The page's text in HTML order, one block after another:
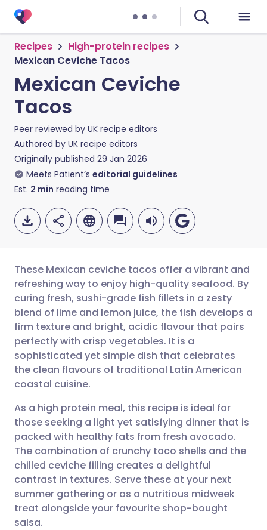
Recipes
High-protein recipes
Mexican Ceviche Tacos
Mexican Ceviche
Tacos
Peer reviewed by UK recipe editors
Authored by UK recipe editors
Originally published 29 Jan 2026
Meets Patient’s editorial guidelines
Est. 2 min reading time
Share via email
Share via Facebook
Share via LinkedIn
Share via X
Share via WhatsApp
Copy link
🇬🇧 English 🇩🇪 Deutsch
🇪🇸 Español 🇫🇷 Français
🇮🇹 Italiano 🇵🇹
🇮🇳 हिन्दी 🇮🇱 עברית
🇸🇦 عربي 🇸🇪 Svenska
These Mexican ceviche tacos offer a vibrant and
refreshing way to enjoy high-quality seafood. By
curing fresh, sushi-grade fish fillets in a zesty
blend of lime and lemon juice, the fish develops a
firm texture and bright, acidic flavour that pairs
perfectly with crisp vegetables. It is a
sophisticated yet simple dish that celebrates
the clean flavours of traditional Latin American
coastal cuisine.
As a high protein meal, this recipe is ideal for
those seeking a light yet satisfying dinner that is
packed with healthy fats from fresh avocado.
The combination of crunchy taco shells and the
chilled ceviche filling creates a delightful
contrast in textures. Serve these at your next
summer gathering or as a nutritious midweek
treat alongside your favourite shop-bought
salsa.